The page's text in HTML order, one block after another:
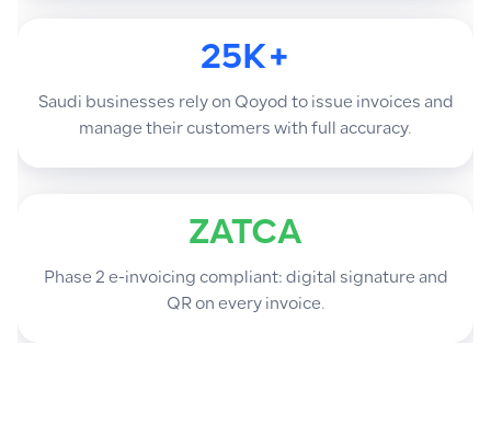
25K+
Saudi businesses rely on Qoyod to issue invoices and
manage their customers with full accuracy.
ZATCA
Phase 2 e-invoicing compliant: digital signature and
QR on every invoice.